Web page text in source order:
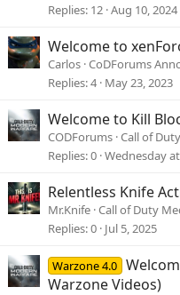
Replies 12 Aug 10, 2024
Welcome to
Carlos CoDForums
Replies 4 May 23, 2023
Welcome to Kill
CODForums Call of
Replies 0 Wednesday
Relentless Knife
Mr.Knife Call of Duty
Replies 0 Jul 5, 2025
Warzone 4.0
Warzone Videos)